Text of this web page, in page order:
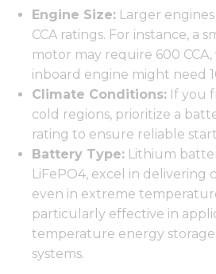
Engine Size: Larger
CCA ratings. For instance, a
motor may require 600
inboard engine might need
Climate Conditions: If you
cold regions, prioritize a
rating to ensure reliable
Battery Type: Lithium
LiFePO4, excel in delivering
even in extreme
particularly effective in
temperature energy
systems.